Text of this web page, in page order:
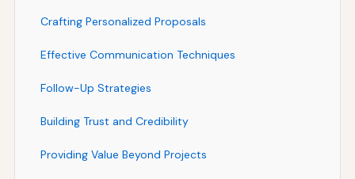
Crafting Personalized Proposals
Effective Communication Techniques
Follow-Up Strategies
Building Trust and Credibility
Providing Value Beyond Projects